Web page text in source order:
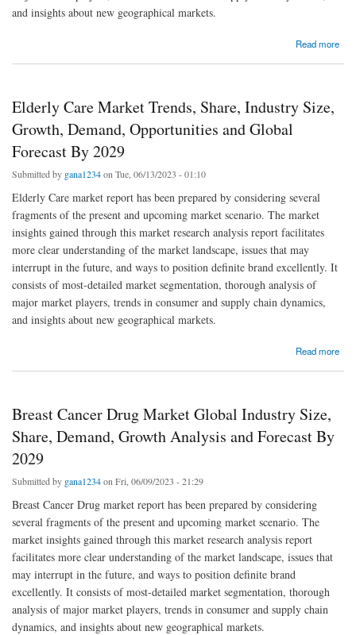
and insights about new geographical markets.
Read more
about Elderly Care Market Global Trends, Share, Industry Size, Growth, Opportunities and
Elderly Care Market Trends, Share, Industry Size,
Growth, Demand, Opportunities and Global
Forecast By 2029
Submitted by gana1234on Tue, 06/13/2023 - 01:10
Elderly Care market report has been prepared by considering several
fragments of the present and upcoming market scenario. The market
insights gained through this market research analysis report facilitates
more clear understanding of the market landscape, issues that may
interrupt in the future, and ways to position definite brand excellently. It
consists of most-detailed market segmentation, thorough analysis of
major market players, trends in consumer and supply chain dynamics,
and insights about new geographical markets.
Read more
about Elderly Care Market Trends, Share, Industry Size, Growth, Demand, Opportunities
Breast Cancer Drug Market Global Industry Size,
Share, Demand, Growth Analysis and Forecast By
2029
Submitted by gana1234on Fri, 06/09/2023 - 21:29
Breast Cancer Drug market report has been prepared by considering
several fragments of the present and upcoming market scenario. The
market insights gained through this market research analysis report
facilitates more clear understanding of the market landscape, issues that
may interrupt in the future, and ways to position definite brand
excellently. It consists of most-detailed market segmentation, thorough
analysis of major market players, trends in consumer and supply chain
dynamics, and insights about new geographical markets.